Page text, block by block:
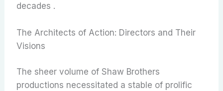
decades .
The Architects of Action: Directors and Their
Visions
The sheer volume of Shaw Brothers
productions necessitated a stable of prolific